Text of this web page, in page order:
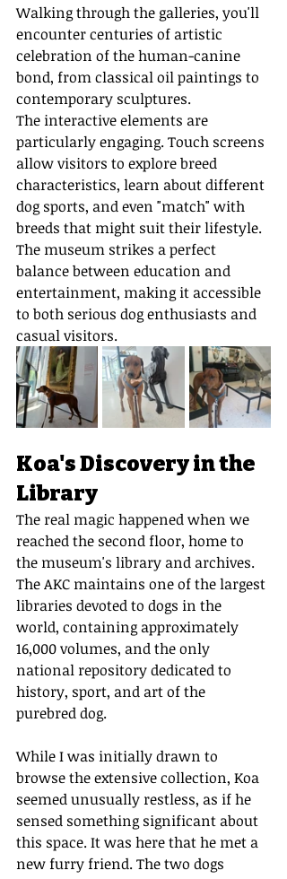
Walking through the galleries, you'll
encounter centuries of artistic
celebration of the human-canine
bond, from classical oil paintings to
contemporary sculptures.
The interactive elements are
particularly engaging. Touch screens
allow visitors to explore breed
characteristics, learn about different
dog sports, and even "match" with
breeds that might suit their lifestyle.
The museum strikes a perfect
balance between education and
entertainment, making it accessible
to both serious dog enthusiasts and
casual visitors.
Koa's Discovery in the
Library
The real magic happened when we
reached the second floor, home to
the museum's library and archives.
The AKC maintains one of the largest
libraries devoted to dogs in the
world, containing approximately
16,000 volumes, and the only
national repository dedicated to
history, sport, and art of the
purebred dog.
While I was initially drawn to
browse the extensive collection, Koa
seemed unusually restless, as if he
sensed something significant about
this space. It was here that he met a
new furry friend. The two dogs